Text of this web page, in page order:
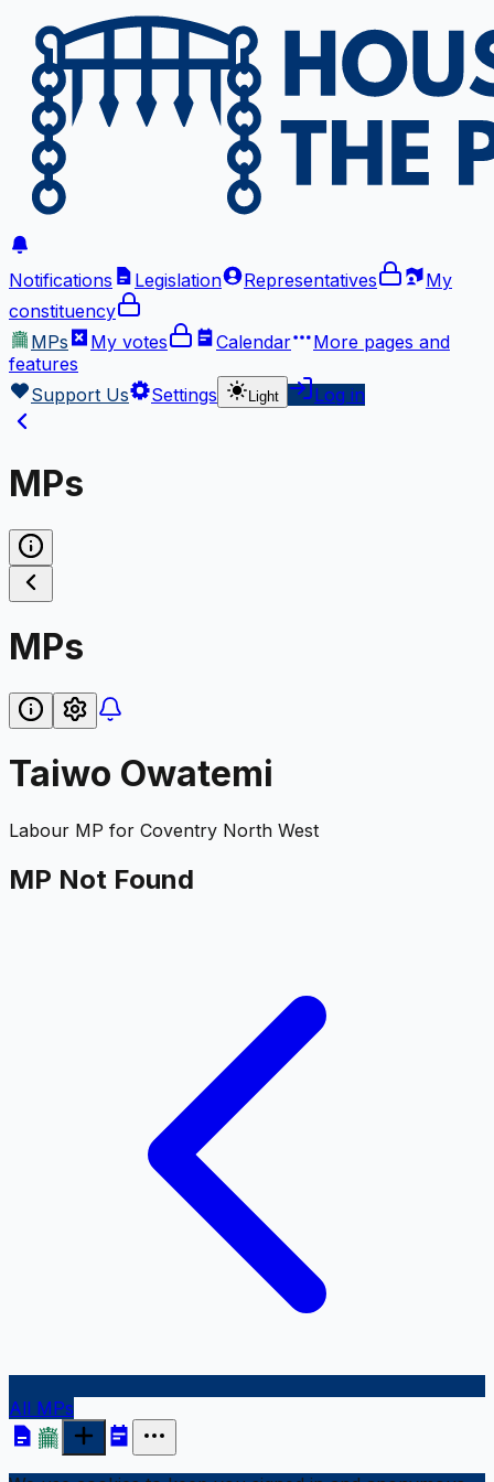
Notifications Legislation Representatives
My
constituency
MPs
My votes Calendar More pages and
features
Support Us
Settings Light Log in
MPs
MPs
Taiwo Owatemi
Labour MP for Coventry North West
MP Not Found
All MPs